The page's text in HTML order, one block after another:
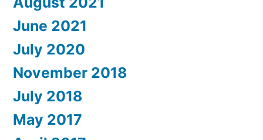
June 2021
July 2020
November 2018
July 2018
May 2017